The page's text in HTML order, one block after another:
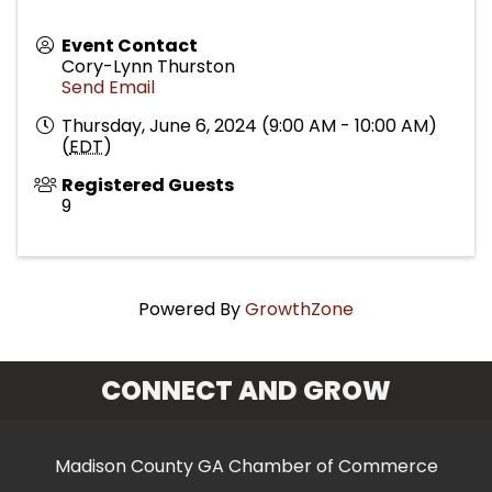
Event Contact
Cory-Lynn Thurston
Send Email
Thursday, June 6, 2024 (9:00 AM - 10:00 AM)
(EDT)
Registered Guests
9
Powered ByGrowthZone
CONNECT AND GROW
Madison County GA Chamber of Commerce